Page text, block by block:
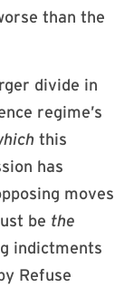
than the
divide in
regime’s
this
has
moves
be the
indictments
Refuse